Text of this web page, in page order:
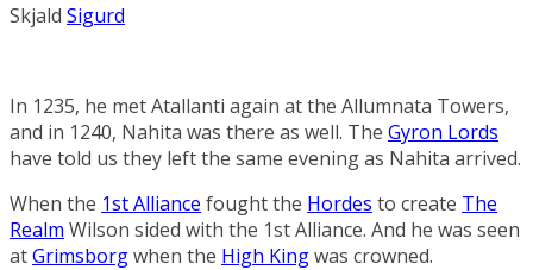
Skjald Sigurd
In 1235, he met Atallanti again at the Allumnata Towers,
and in 1240, Nahita was there as well. The Gyron Lords
have told us they left the same evening as Nahita arrived.
When the 1st Alliance fought the Hordes to create The
Realm Wilson sided with the 1st Alliance. And he was seen
atGrimsborgwhen the High Kingwas crowned.